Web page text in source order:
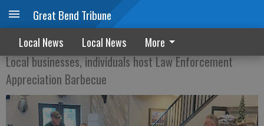
Great Bend Tribune
Local News Local News More
BBQ FOR THE BLUE
Local businesses, individuals host Law Enforcement
Appreciation Barbecue